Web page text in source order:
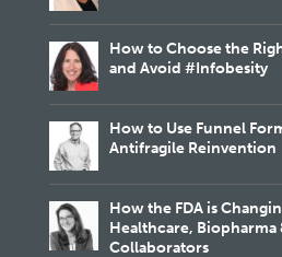
How to Choose the
and Avoid #Infobesity
How to Use Funnel
Antifragile Reinvention
How the FDA is
Healthcare, Biopharma
Collaborators